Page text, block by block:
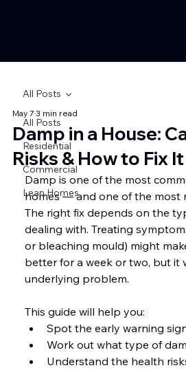
All Posts
Residential
Commercial
Lean Homes
All Posts
Damp in a House:
Risks & How to Fix It
May 73 min read
Damp is one of the most
homes — and one of the most
The right fix depends on the
dealing with. Treating
or bleaching mould) might
better for a week or two, but it
underlying problem.
This guide will help you:
Spot the early warning
Work out what type of
Understand the health